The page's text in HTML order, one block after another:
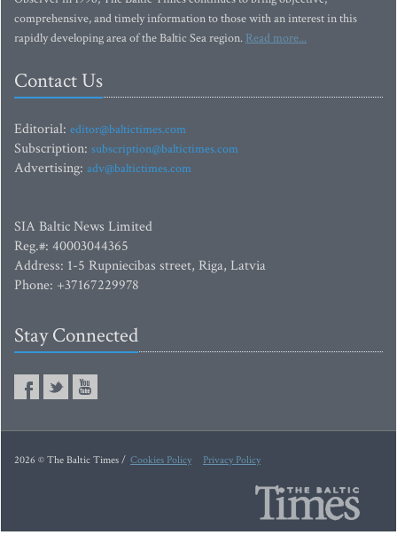
comprehensive, and timely information to those with an interest in this
rapidly developing area of the Baltic Sea region. Read more...
Contact Us
Editorial: editor@baltictimes.com
Subscription: subscription@baltictimes.com
Advertising: adv@baltictimes.com
SIA Baltic News Limited
Reg.#: 40003044365
Address: 1-5 Rupniecibas street, Riga, Latvia
Phone: +37167229978
Stay Connected
2026 © The Baltic Times / Cookies Policy Privacy Policy